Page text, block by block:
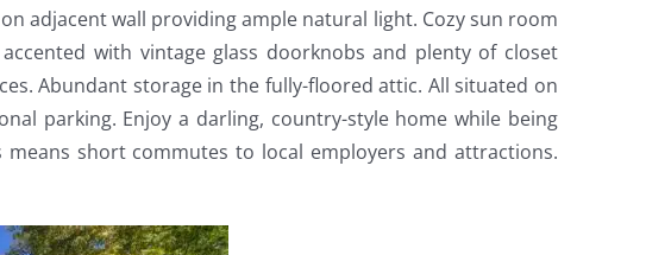
adjacent wall providing ample natural light. Cozy sun room
with vintage glass doorknobs and plenty of closet
Abundant storage in the fully-floored attic. All situated on
parking. Enjoy a darling, country-style home while being
short commutes to local employers and attractions.